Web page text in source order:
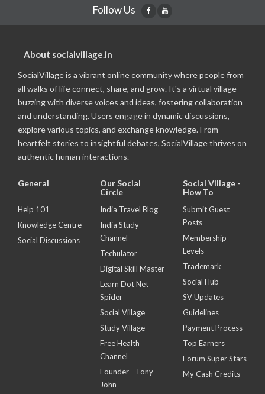
Follow Us
About socialvillage.in
SocialVillage is a vibrant online community where people from
all walks of life connect, share, and grow. It's a virtual village
buzzing with diverse voices and ideas, fostering collaboration
and understanding. Users engage in dynamic discussions,
explore various topics, and exchange knowledge. From
heartfelt stories to insightful debates, SocialVillage thrives on
authentic human interactions.
General
Help 101
Knowledge Centre
Social Discussions
Our Social
Circle
India Travel Blog
India Study
Channel
Techulator
Digital Skill Master
Learn Dot Net
Spider
Social Village
Study Village
Free Health
Channel
Founder - Tony
John
Social Village -
How To
Submit Guest
Posts
Membership
Levels
Trademark
Social Hub
SV Updates
Guidelines
Payment Process
Top Earners
Forum Super Stars
My Cash Credits